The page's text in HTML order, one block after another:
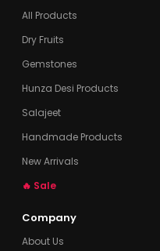
All Products
Dry Fruits
Gemstones
Hunza Desi Products
Salajeet
Handmade Products
New Arrivals
🔥 Sale
Company
About Us